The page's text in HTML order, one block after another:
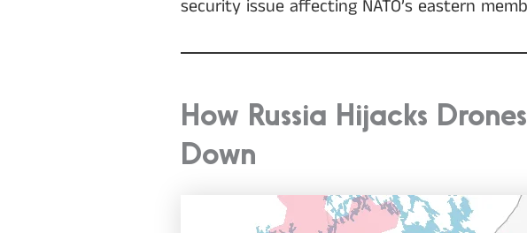
security issue affecting NATO’s eastern
How Russia Hijacks
Down